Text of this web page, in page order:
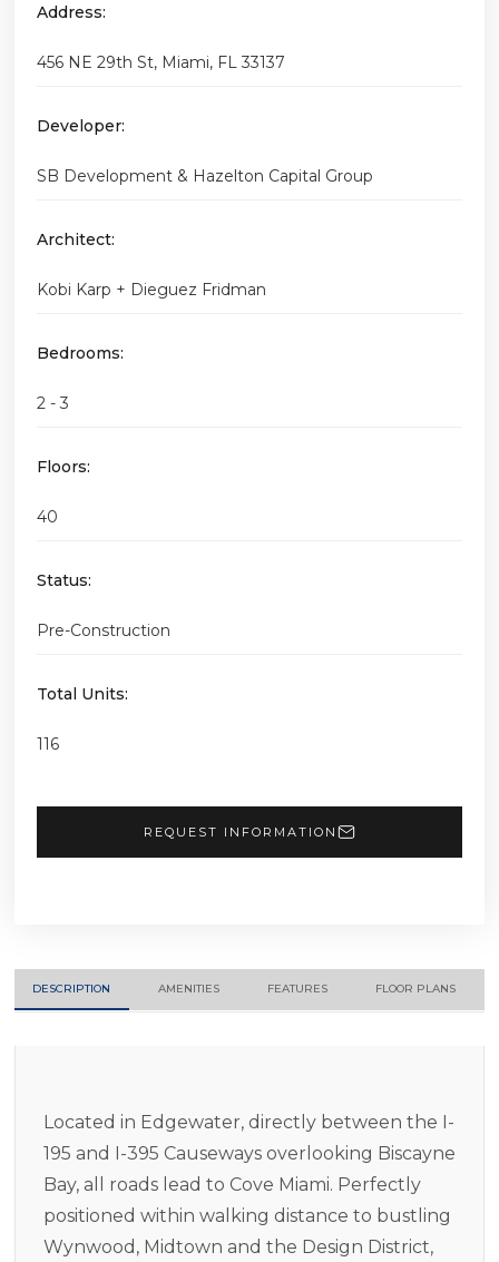
Address:
456 NE 29th St, Miami, FL 33137
Developer:
SB Development & Hazelton Capital Group
Architect:
Kobi Karp + Dieguez Fridman
Bedrooms:
2 - 3
Floors:
40
Status:
Pre-Construction
Total Units:
116
REQUEST INFORMATION
DESCRIPTION AMENITIES FEATURES FLOOR PLANS
Located in Edgewater, directly between the I-
195 and I-395 Causeways overlooking Biscayne
Bay, all roads lead to Cove Miami. Perfectly
positioned within walking distance to bustling
Wynwood, Midtown and the Design District,